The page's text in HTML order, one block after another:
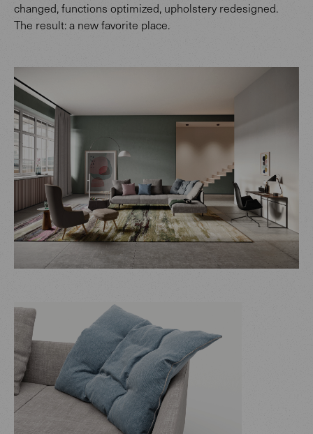
changed, functions optimized, upholstery redesigned.
The result: a new favorite place.